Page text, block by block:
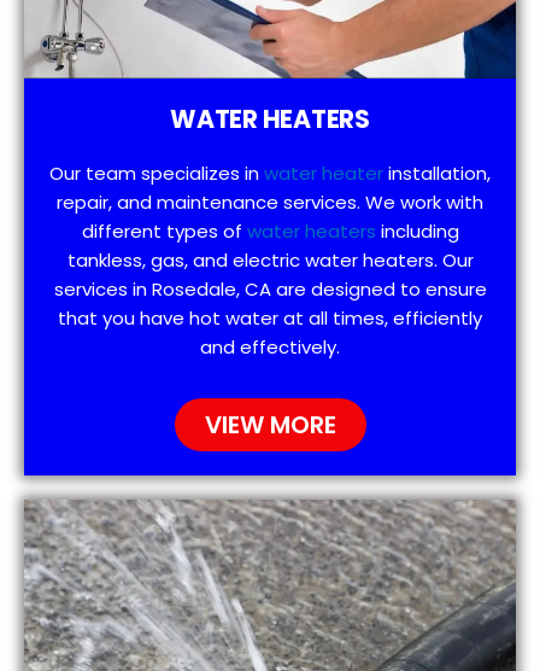
WATER HEATERS
Our team specializes inwater heaterinstallation,
repair, and maintenance services. We work with
different types of water heaters including
tankless, gas, and electric water heaters. Our
services in Rosedale, CA are designed to ensure
that you have hot water at all times, efficiently
and effectively.
VIEW MORE